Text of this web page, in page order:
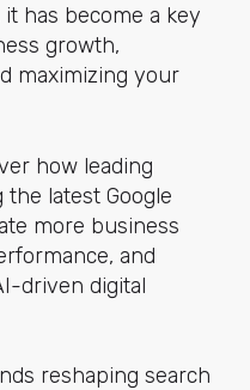
has become a key
growth,
maximizing your
how leading
latest Google
more business
and
driven digital
reshaping search